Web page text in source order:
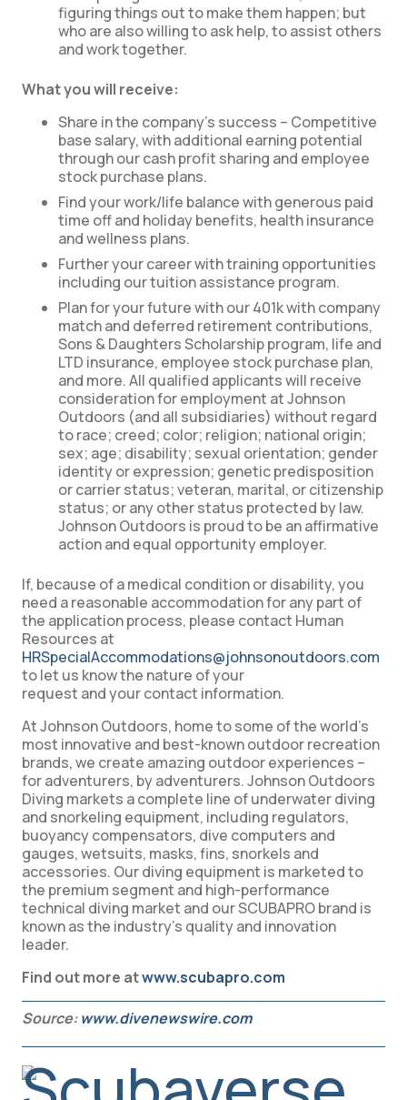
figuring things out to make them happen; but
who are also willing to ask help, to assist others
and work together.
What you will receive:
Share in the company’s success – Competitive
base salary, with additional earning potential
through our cash profit sharing and employee
stock purchase plans.
Find your work/life balance with generous paid
time off and holiday benefits, health insurance
and wellness plans.
Further your career with training opportunities
including our tuition assistance program.
Plan for your future with our 401k with company
match and deferred retirement contributions,
Sons & Daughters Scholarship program, life and
LTD insurance, employee stock purchase plan,
and more. All qualified applicants will receive
consideration for employment at Johnson
Outdoors (and all subsidiaries) without regard
to race; creed; color; religion; national origin;
sex; age; disability; sexual orientation; gender
identity or expression; genetic predisposition
or carrier status; veteran, marital, or citizenship
status; or any other status protected by law.
Johnson Outdoors is proud to be an affirmative
action and equal opportunity employer.
If, because of a medical condition or disability, you
need a reasonable accommodation for any part of
the application process, please contact Human
Resources at
HRSpecialAccommodations@johnsonoutdoors.com
to let us know the nature of your
request and your contact information.
At Johnson Outdoors, home to some of the world’s
most innovative and best-known outdoor recreation
brands, we create amazing outdoor experiences –
for adventurers, by adventurers. Johnson Outdoors
Diving markets a complete line of underwater diving
and snorkeling equipment, including regulators,
buoyancy compensators, dive computers and
gauges, wetsuits, masks, fins, snorkels and
accessories. Our diving equipment is marketed to
the premium segment and high-performance
technical diving market and our SCUBAPRO brand is
known as the industry’s quality and innovation
leader.
Find out more atwww.scubapro.com
Source:www.divenewswire.com